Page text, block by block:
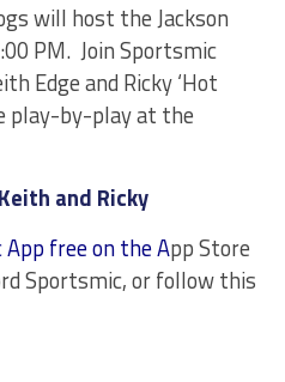
will host the Jackson
PM. Join Sportsmic
Edge and Ricky ‘Hot
play-by-play at the
and Ricky
free on the App Store
Sportsmic, or follow this